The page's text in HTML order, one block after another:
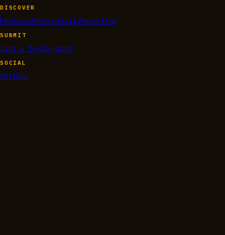
DISCOVER
FeaturedProductivityMarketing
SUBMIT
List a toolContact
SOCIAL
XGitHub